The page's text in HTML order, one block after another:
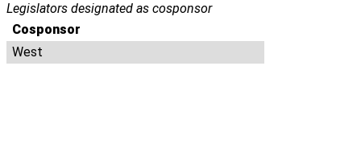
Legislators designated as cosponsor
Cosponsor
West